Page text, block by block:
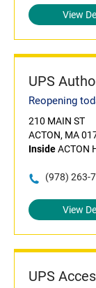
View
UPS
Reopening
210 MAIN ST
ACTON, MA
InsideACTON
(978) 263-
View
UPS